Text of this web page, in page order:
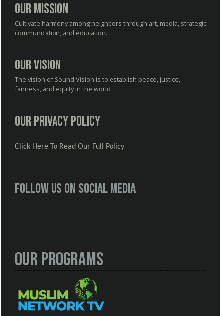
Our Mission
Cultivate harmony among neighbors through art, media, strategic
communication, and education.
Our Vision
The vision of Sound Vision is to establish peace, justice,
fairness, and equity in the world.
Our Privacy Policy
Click Here To Read Our Full Policy
Follow us on social media
Our Programs